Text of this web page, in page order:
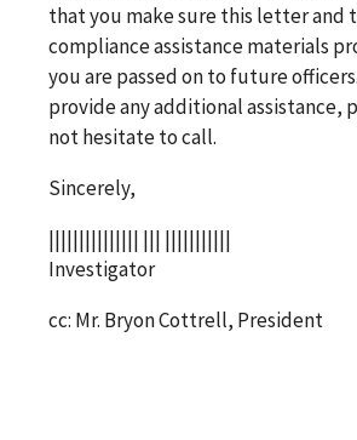
that you make sure this letter and
compliance assistance materials
you are passed on to future
provide any additional assistance,
not hesitate to call.
Sincerely,
||||||||||||||| ||| |||||||||||
Investigator
cc: Mr. Bryon Cottrell, President